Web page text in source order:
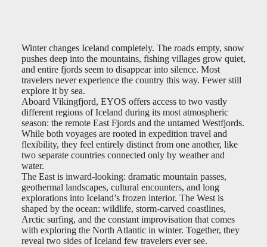
Winter changes Iceland completely. The roads empty, snow
pushes deep into the mountains, fishing villages grow quiet,
and entire fjords seem to disappear into silence. Most
travelers never experience the country this way. Fewer still
explore it by sea.
Aboard Vikingfjord, EYOS offers access to two vastly
different regions of Iceland during its most atmospheric
season: the remote East Fjords and the untamed Westfjords.
While both voyages are rooted in expedition travel and
flexibility, they feel entirely distinct from one another, like
two separate countries connected only by weather and
water.
The East is inward-looking: dramatic mountain passes,
geothermal landscapes, cultural encounters, and long
explorations into Iceland’s frozen interior. The West is
shaped by the ocean: wildlife, storm-carved coastlines,
Arctic surfing, and the constant improvisation that comes
with exploring the North Atlantic in winter. Together, they
reveal two sides of Iceland few travelers ever see.